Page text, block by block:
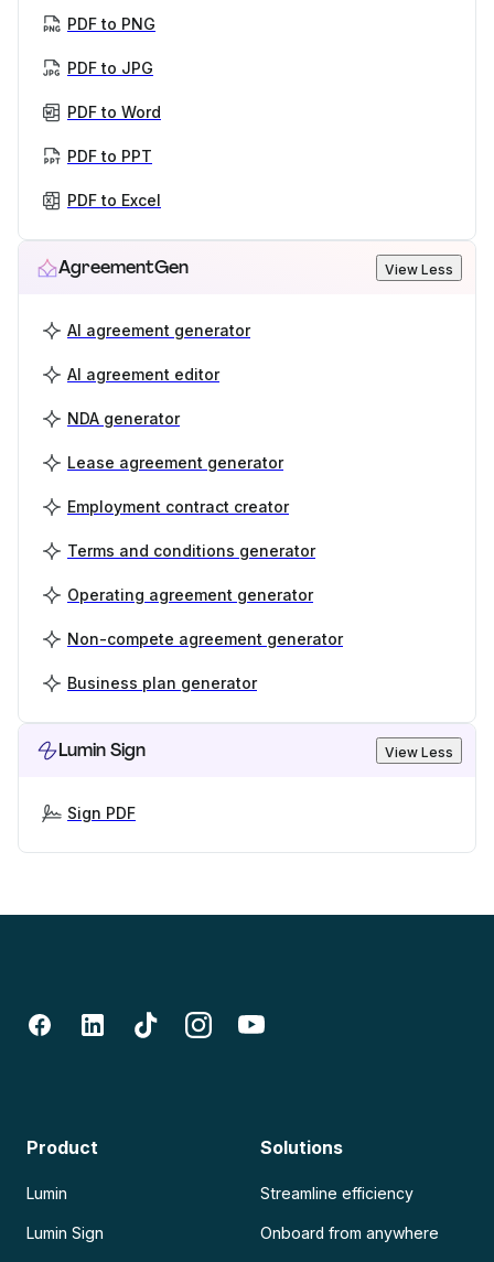
PDF to PNG
PDF to JPG
PDF to Word
PDF to PPT
PDF to Excel
AgreementGen View Less
AI agreement generator
AI agreement editor
NDA generator
Lease agreement generator
Employment contract creator
Terms and conditions generator
Operating agreement generator
Non-compete agreement generator
Business plan generator
Lumin Sign View Less
Sign PDF
Product
Lumin
Lumin Sign
Solutions
Streamline efficiency
Onboard from anywhere